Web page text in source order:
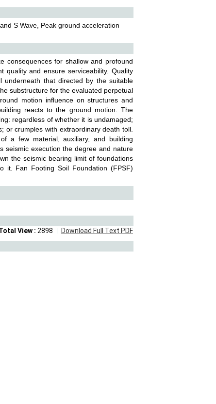
S Wave, Peak ground acceleration
consequences for shallow and profound
quality and ensure serviceability. Quality
underneath that directed by the suitable
substructure for the evaluated perpetual
motion influence on structures and
reacts to the ground motion. The
regardless of whether it is undamaged;
crumples with extraordinary death toll.
a few material, auxiliary, and building
seismic execution the degree and nature
the seismic bearing limit of foundations
it. Fan Footing Soil Foundation (FPSF)
Download Full Text PDF
View : 2898